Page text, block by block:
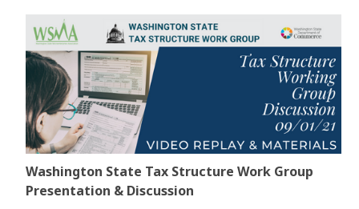
Washington State Tax Structure Work Group
Presentation & Discussion